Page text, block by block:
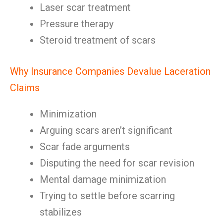
Laser scar treatment
Pressure therapy
Steroid treatment of scars
Why Insurance Companies Devalue Laceration
Claims
Minimization
Arguing scars aren’t significant
Scar fade arguments
Disputing the need for scar revision
Mental damage minimization
Trying to settle before scarring
stabilizes